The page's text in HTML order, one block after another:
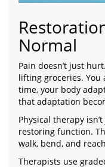
Normal
Pain doesn’t just
lifting groceries. You
time, your body
that adaptation
Physical therapy
restoring function.
walk, bend, and
Therapists use